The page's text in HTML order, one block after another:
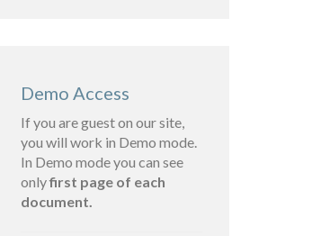
Demo Access
If you are guest on our site,
you will work in Demo mode.
In Demo mode you can see
onlyfirst page of each
document.